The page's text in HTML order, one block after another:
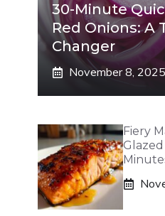
30-Minute
Red Onions: A
Changer
November 8, 2025
Fiery